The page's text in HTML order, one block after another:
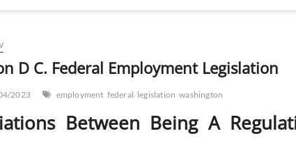
D C. Federal Employment Legislation
2023 employment federal legislation washington
Between Being A